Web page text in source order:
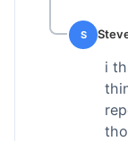
S
i